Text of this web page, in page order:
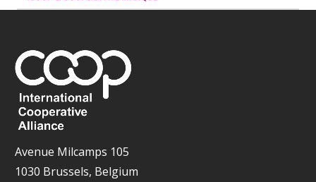
Avenue Milcamps 105
1030 Brussels, Belgium